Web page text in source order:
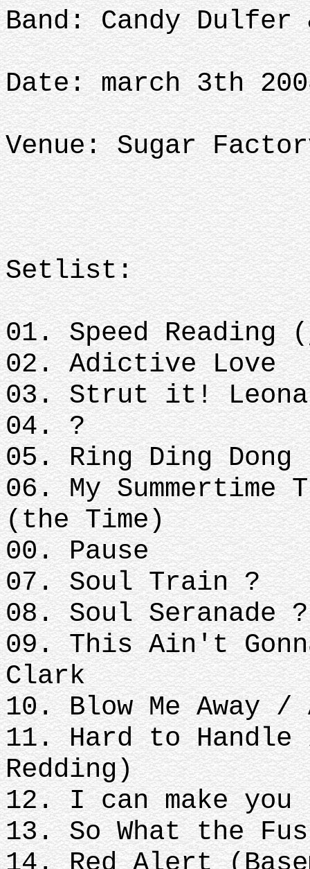
Band: Candy Dulfer
Date: march 3th
Venue: Sugar
Setlist:
01. Speed Reading
02. Adictive Love
03. Strut it! Leona
04. ?
05. Ring Ding
06. My
(the Time)
00. Pause
07. Soul Train ?
08. Soul Seranade
09. This Ain't
Clark
10. Blow Me Away
11. Hard to
Redding)
12. I can make you
13. So What the